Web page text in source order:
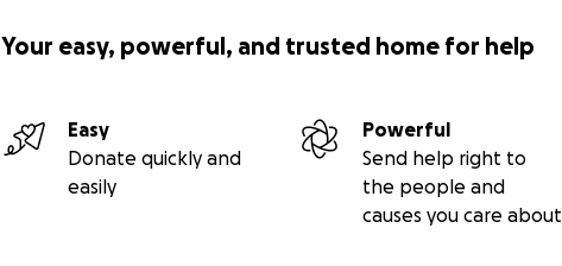
Your easy, powerful, and trusted home for help
Easy
Donate quickly and
easily
Powerful
Send help right to
the people and
causes you care about